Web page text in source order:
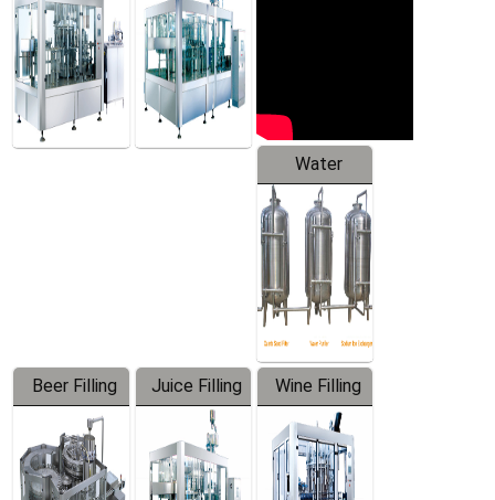
Water
Treatment
Equipment
Beer Filling
Equipment
Juice Filling
Machine
Wine Filling
Machine